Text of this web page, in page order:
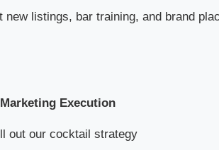
new listings, bar training, and brand
Execution
out our cocktail strategy